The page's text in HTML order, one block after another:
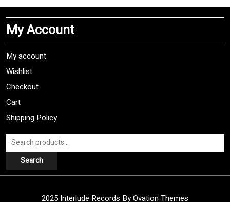
The
may
My Account
My account
Wishlist
Checkout
Cart
Shipping Policy
Search
for:
Search
2025 Interlude Records By Ovation Themes